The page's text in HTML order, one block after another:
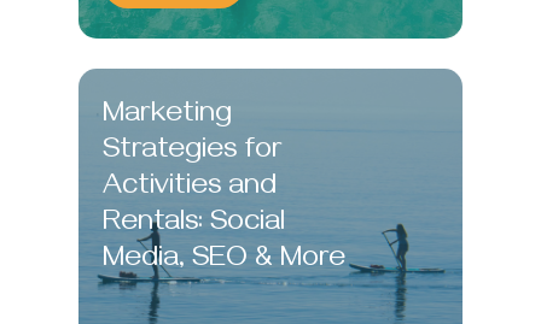
Marketing
Strategies for
Activities and
Rentals: Social
Media, SEO & More